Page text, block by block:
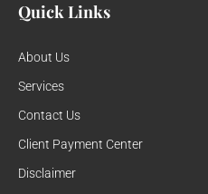
Quick Links
About Us
Services
Contact Us
Client Payment Center
Disclaimer